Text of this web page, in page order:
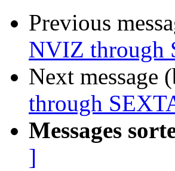
Previous
NVIZ through
Next message
through
Messages
]